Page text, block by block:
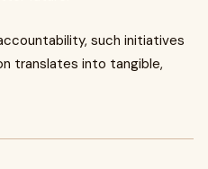
such initiatives
translates into tangible,